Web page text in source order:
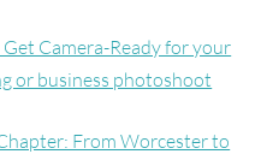
Get Camera-Ready for your
or business photoshoot
From Worcester to